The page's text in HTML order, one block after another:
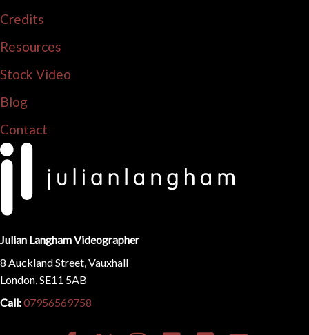
Credits
Resources
Stock Video
Blog
Contact
Julian Langham Videographer
8 Auckland Street, Vauxhall
London, SE11 5AB
Call:07956569758